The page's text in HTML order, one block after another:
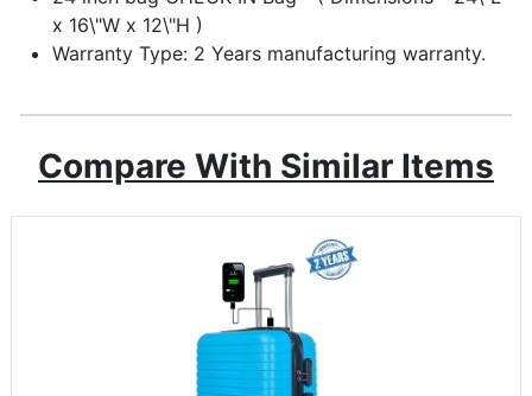
x 16\"W x 12\"H )
Warranty Type: 2 Years manufacturing warranty.
Compare With Similar Items